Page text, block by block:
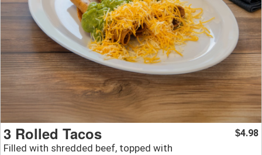
3 Rolled Tacos
Filled with shredded beef, topped with
$4.98